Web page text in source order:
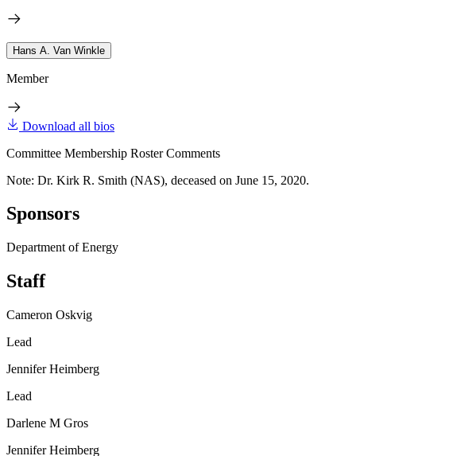
Hans A. Van Winkle
Member
Download all bios
Committee Membership Roster Comments
Note: Dr. Kirk R. Smith (NAS), deceased on June 15, 2020.
Sponsors
Department of Energy
Staff
Cameron Oskvig
Lead
Jennifer Heimberg
Lead
Darlene M Gros
Jennifer Heimberg